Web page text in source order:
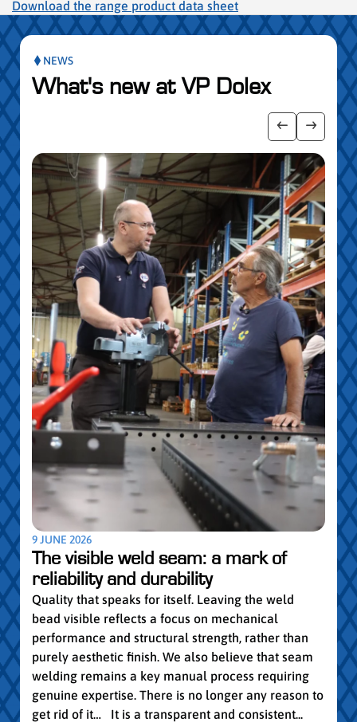
Download the range product data sheet
NEWS
What's new at VP Dolex
slider
ShowShow
9 JUNE 2026
The visible weld seam: a mark of
reliability and durability
Quality that speaks for itself. Leaving the weld
bead visible reflects a focus on mechanical
performance and structural strength, rather than
purely aesthetic finish. We also believe that seam
welding remains a key manual process requiring
genuine expertise. There is no longer any reason to
get rid of it… It is a transparent and consistent...
5